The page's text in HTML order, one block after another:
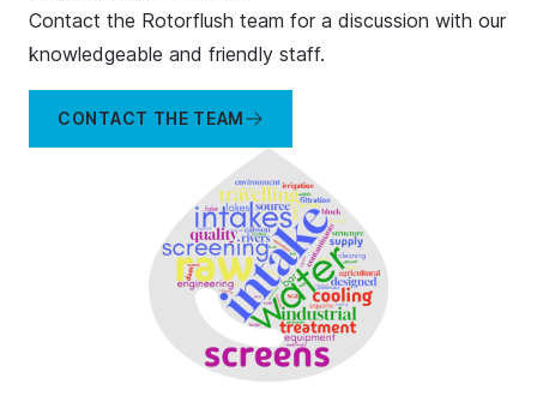
Contact the Rotorflush team for a discussion with our
knowledgeable and friendly staff.
CONTACT THE TEAM